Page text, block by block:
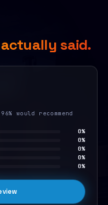
actually said.
would recommend
0%
0%
0%
0%
0%